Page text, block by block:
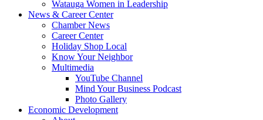
Watauga Women in Leadership
News & Career Center
Chamber News
Career Center
Holiday Shop Local
Know Your Neighbor
Multimedia
YouTube Channel
Mind Your Business Podcast
Photo Gallery
Economic Development